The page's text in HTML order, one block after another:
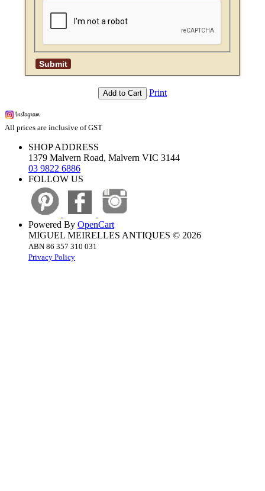
Add to Cart Print
All prices are inclusive of GST
SHOP ADDRESS
1379 Malvern Road, Malvern VIC 3144
03 9822 6886
FOLLOW US
Powered By OpenCart
MIGUEL MEIRELLES ANTIQUES © 2026
ABN 86 357 310 031
Privacy Policy